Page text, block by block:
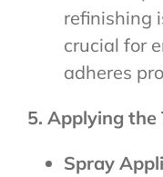
refinishing
crucial for
adheres
5. Applying the
Spray